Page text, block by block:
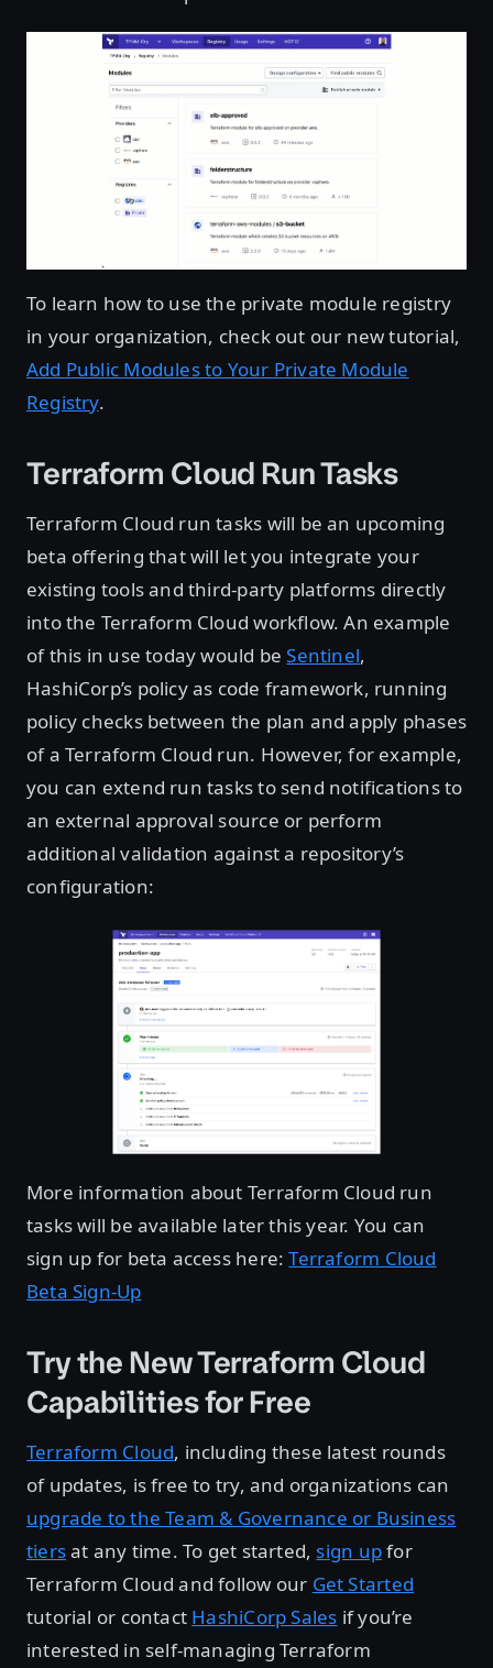
To learn how to use the private module registry
in your organization, check out our new tutorial,
Add Public Modules to Your Private Module
Registry.
Terraform Cloud Run Tasks
Terraform Cloud run tasks will be an upcoming
beta offering that will let you integrate your
existing tools and third-party platforms directly
into the Terraform Cloud workflow. An example
of this in use today would beSentinel,
HashiCorp’s policy as code framework, running
policy checks between the plan and apply phases
of a Terraform Cloud run. However, for example,
you can extend run tasks to send notifications to
an external approval source or perform
additional validation against a repository’s
configuration:
More information about Terraform Cloud run
tasks will be available later this year. You can
sign up for beta access here:Terraform Cloud
Beta Sign-Up
Try the New Terraform Cloud
Capabilities for Free
Terraform Cloud, including these latest rounds
of updates, is free to try, and organizations can
upgrade to the Team & Governance or Business
tiersat any time. To get started, sign upfor
Terraform Cloud and follow our Get Started
tutorial or contact HashiCorp Sales if you’re
interested in self-managing Terraform